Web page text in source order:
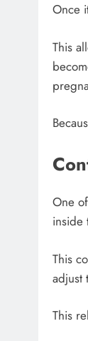
Once
This
One
inside
This
adjust
This